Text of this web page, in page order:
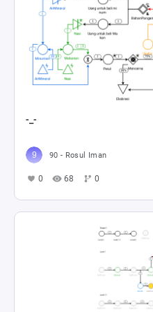
-_-
90 - Rosul Iman
0 68 0